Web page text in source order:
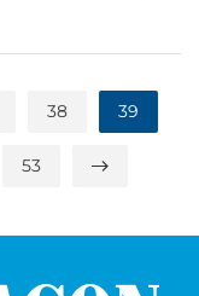
38 39
53